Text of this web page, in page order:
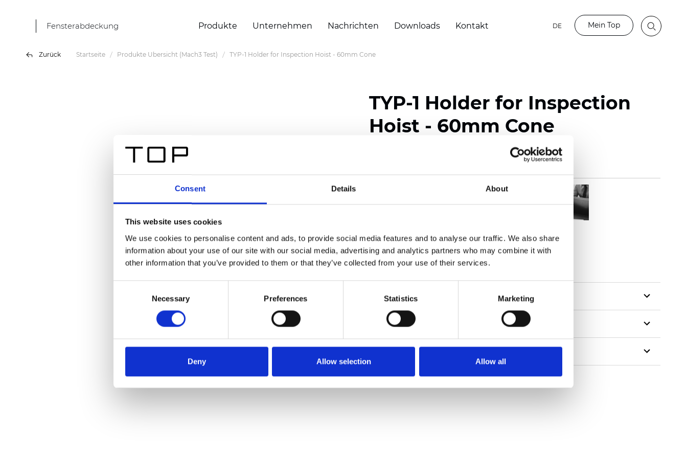
Consent Details About
This website uses cookies
We use cookies to personalise content and ads, to provide social media features and to analyse our traffic. We also share
information about your use of our site with our social media, advertising and analytics partners who may combine it with
other information that you’ve provided to them or that they’ve collected from your use of their services.
Necessary Preferences Statistics Marketing
Deny Allow selection Allow all
Fensterabdeckung Produkte Unternehmen Nachrichten Downloads Kontakt DE Mein Top
Zurück Startseite Produkte Übersicht (Mach3 Test) TYP-1 Holder for Inspection Hoist - 60mm Cone
TYP-1 Holder for Inspection
Hoist - 60mm Cone
Muster bestellen
Description
Technical Data